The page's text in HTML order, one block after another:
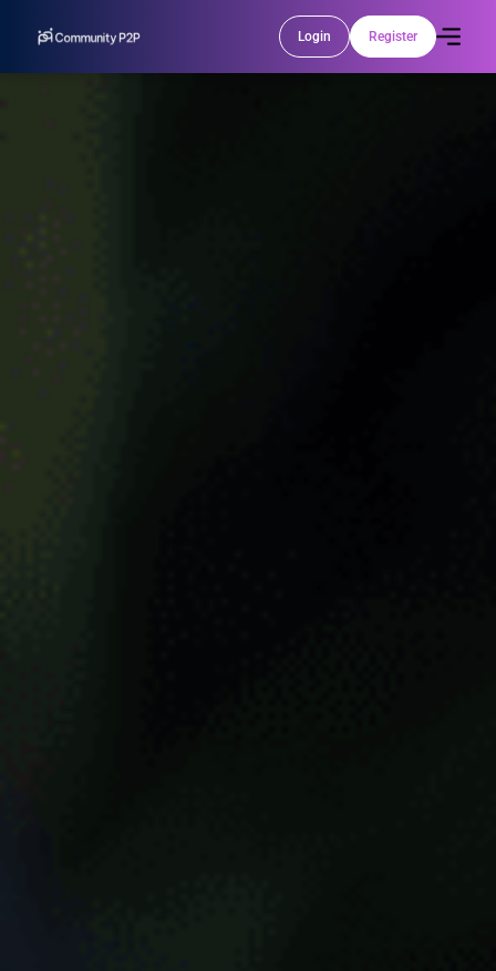
Login Register